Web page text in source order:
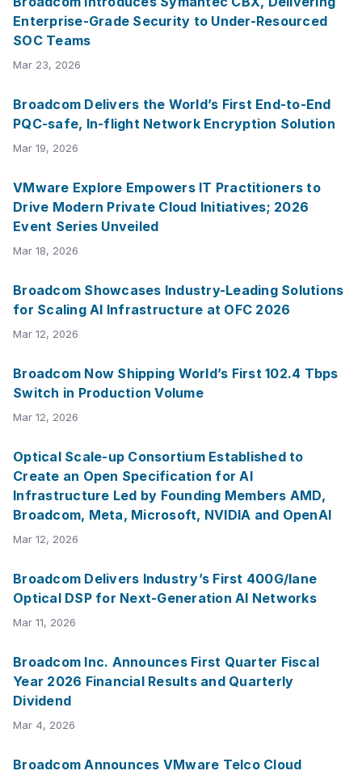
Enterprise-Grade Security to Under-Resourced
SOC Teams
Mar 23, 2026
Broadcom Delivers the World’s First End-to-End
PQC-safe, In-flight Network Encryption Solution
Mar 19, 2026
VMware Explore Empowers IT Practitioners to
Drive Modern Private Cloud Initiatives; 2026
Event Series Unveiled
Mar 18, 2026
Broadcom Showcases Industry-Leading Solutions
for Scaling AI Infrastructure at OFC 2026
Mar 12, 2026
Broadcom Now Shipping World’s First 102.4 Tbps
Switch in Production Volume
Mar 12, 2026
Optical Scale-up Consortium Established to
Create an Open Specification for AI
Infrastructure Led by Founding Members AMD,
Broadcom, Meta, Microsoft, NVIDIA and OpenAI
Mar 12, 2026
Broadcom Delivers Industry’s First 400G/lane
Optical DSP for Next-Generation AI Networks
Mar 11, 2026
Broadcom Inc. Announces First Quarter Fiscal
Year 2026 Financial Results and Quarterly
Dividend
Mar 4, 2026
Broadcom Announces VMware Telco Cloud